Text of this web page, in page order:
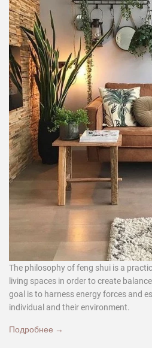
The philosophy offeng shui is a
living spaces in order to create
goal is to harness energy forces and
individual and their environment.
Подробнее →